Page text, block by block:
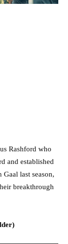
Rashford who
and established
last season,
breakthrough